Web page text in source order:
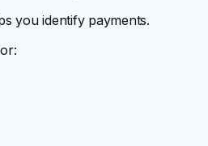
you identify payments.